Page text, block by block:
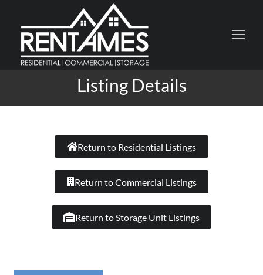
Listing Details
Return to Residential Listings
Return to Commercial Listings
Return to Storage Unit Listings